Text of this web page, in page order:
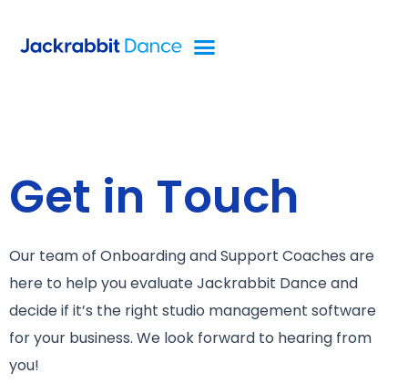
Get in Touch
Our team of Onboarding and Support Coaches are
here to help you evaluate Jackrabbit Dance and
decide if it’s the right studio management software
for your business. We look forward to hearing from
you!